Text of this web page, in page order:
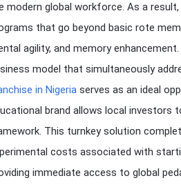
modern global workforce. As a
that go beyond basic rote
agility, and memory
model that simultaneously
in Nigeria serves as an ideal
brand allows local investors
This turnkey solution
costs associated with
immediate access to global